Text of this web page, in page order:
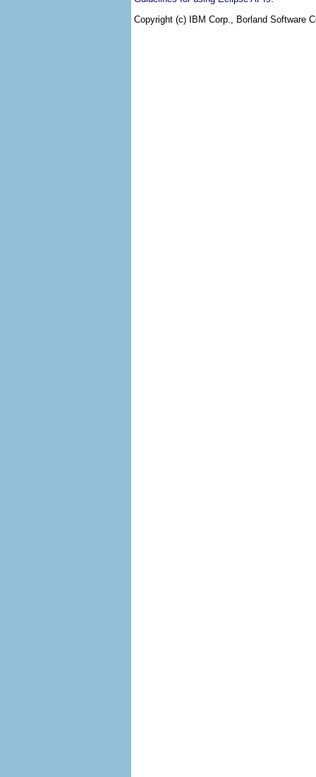
Copyright (c) IBM Corp., Borland Software